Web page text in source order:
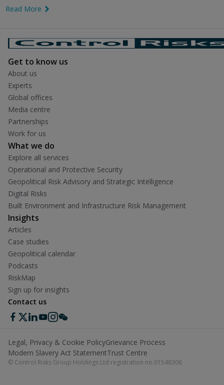
Read More
Get to know us
About us
Experts
Global offices
Media centre
Partnerships
Work for us
What we do
Explore all services
Operational and Protective Security
Geopolitical Risk Advisory and Strategic Intelligence
Digital Risks
Built Environment and Infrastructure Risk Management
Insights
Articles
Case studies
Geopolitical calendar
Podcasts
RiskMap
Sign up for insights
Contact us
Legal, Privacy & Cookie PolicyGrievance Process
Modern Slavery Act StatementTrust Centre
© Control Risks Group Holdings Ltd registration no.01548306